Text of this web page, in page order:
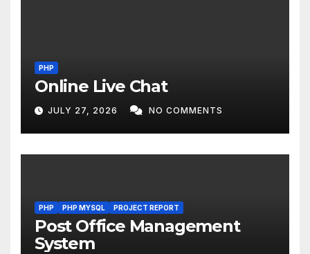
PHP
Online Live Chat
JULY 27, 2026 NO COMMENTS
PHP PHP MYSQL PROJECT REPORT
Post Office Management
System